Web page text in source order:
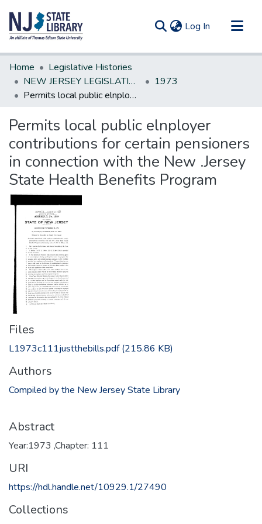
Log In (current)
Communities & Collections
All of DSpace
Statistics
Home
Legislative Histories
NEW JERSEY LEGISLATIVE HISTORIES
1973
Permits local public elnployer contributions for certain pensioners in connection with the New .Jersey State Health Benefits Program
Permits local public elnployer
contributions for certain pensioners
in connection with the New .Jersey
State Health Benefits Program
Files
L1973c111justthebills.pdf(215.86 KB)
Authors
Compiled by the New Jersey State Library
Abstract
Year:1973 ,Chapter: 111
URI
https://hdl.handle.net/10929.1/27490
Collections